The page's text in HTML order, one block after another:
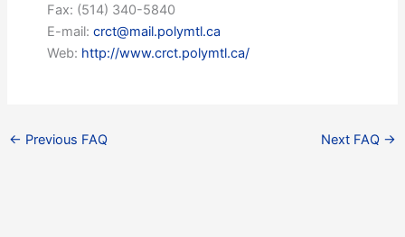
Fax: (514) 340-5840
E-mail:crct@mail.polymtl.ca
Web: http://www.crct.polymtl.ca/
← Previous FAQ Next FAQ →